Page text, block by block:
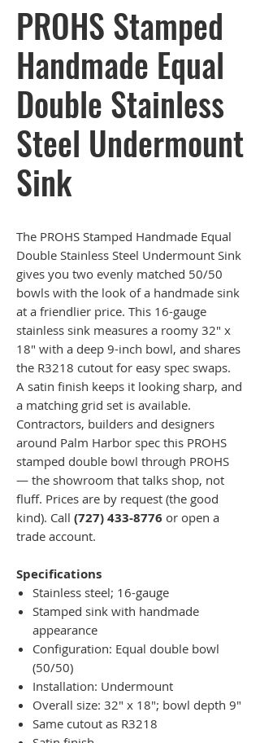
PROHS Stamped
Handmade Equal
Double Stainless
Steel Undermount
Sink
The PROHS Stamped Handmade Equal
Double Stainless Steel Undermount Sink
gives you two evenly matched 50/50
bowls with the look of a handmade sink
at a friendlier price. This 16-gauge
stainless sink measures a roomy 32" x
18" with a deep 9-inch bowl, and shares
the R3218 cutout for easy spec swaps.
A satin finish keeps it looking sharp, and
a matching grid set is available.
Contractors, builders and designers
around Palm Harbor spec this PROHS
stamped double bowl through PROHS
— the showroom that talks shop, not
fluff. Prices are by request (the good
kind). Call (727) 433-8776 or open a
trade account.
Specifications
Stainless steel; 16-gauge
Stamped sink with handmade
appearance
Configuration: Equal double bowl
(50/50)
Installation: Undermount
Overall size: 32" x 18"; bowl depth 9"
Same cutout as R3218